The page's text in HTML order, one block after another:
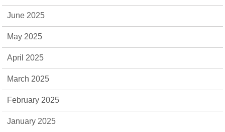
June 2025
May 2025
April 2025
March 2025
February 2025
January 2025